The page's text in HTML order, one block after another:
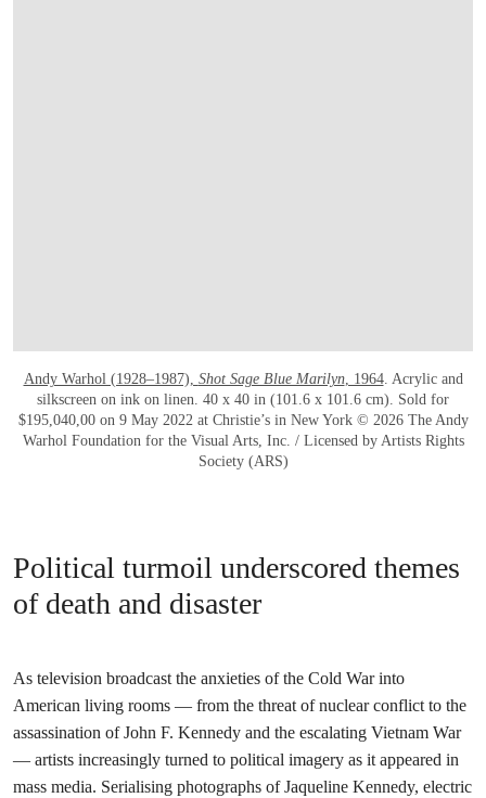
Andy Warhol (1928–1987), Shot Sage Blue Marilyn, 1964. Acrylic and
silkscreen on ink on linen. 40 x 40 in (101.6 x 101.6 cm). Sold for
$195,040,00 on 9 May 2022 at Christie’s in New York © 2026 The Andy
Warhol Foundation for the Visual Arts, Inc. / Licensed by Artists Rights
Society (ARS)
Political turmoil underscored themes
of death and disaster
As television broadcast the anxieties of the Cold War into
American living rooms — from the threat of nuclear conflict to the
assassination of John F. Kennedy and the escalating Vietnam War
— artists increasingly turned to political imagery as it appeared in
mass media. Serialising photographs of Jaqueline Kennedy, electric